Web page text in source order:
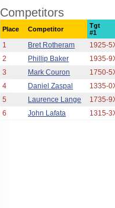
Competitors
Place Competitor
Tgt
#1
1 Bret Rotheram 1925-
2
Phillip Baker 1935-
3
Mark Couron 1750-
4
Daniel Zaspal 1335-
5
Laurence Lange 1735-
6
John Lafata 1315-